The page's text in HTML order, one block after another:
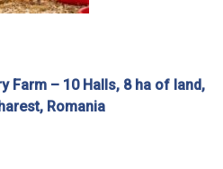
Farm – 10 Halls, 8 ha of land,
Romania